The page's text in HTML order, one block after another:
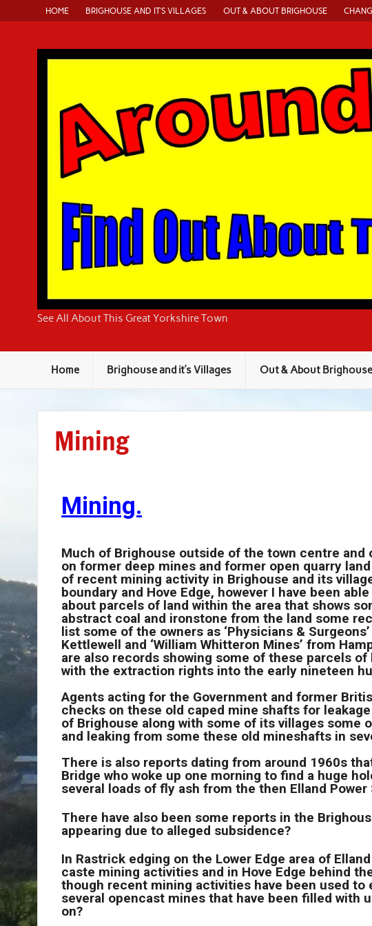
HOME BRIGHOUSE AND IT’S VILLAGES OUT & ABOUT BRIGHOUSE
Around Brighouse
See All About This Great Yorkshire Town
Home Brighouse and it’s Villages Out & About Brighouse
Mining
Mining.
Much of Brighouse outside of the town centre
on former deep mines and former open quarry
of recent mining activity in Brighouse and its
boundary and Hove Edge, however I have been
about parcels of land within the area that shows
abstract coal and ironstone from the land some
list some of the owners as ‘Physicians &
Kettlewell and ‘William Whitteron Mines’ from
are also records showing some of these parcels
with the extraction rights into the early nineteen
Agents acting for the Government and former
checks on these old caped mine shafts for
of Brighouse along with some of its villages some
and leaking from some these old mineshafts in
There is also reports dating from around 1960s
Bridge who woke up one morning to find a huge
several loads of fly ash from the then Elland
There have also been some reports in the
appearing due to alleged subsidence?
In Rastrick edging on the Lower Edge area of
caste mining activities and in Hove Edge behind
though recent mining activities have been used
several opencast mines that have been filled with
on?